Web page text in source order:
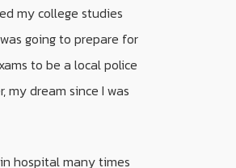
my college studies
going to prepare for
to be a local police
my dream since I was
hospital many times